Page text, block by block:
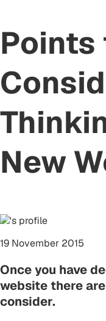
Points
New
19 November 2015
Once you have
website there
consider.